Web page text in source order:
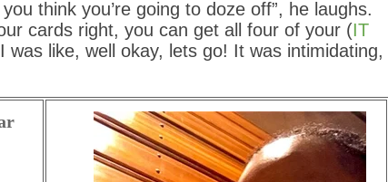
you think you’re going to doze off”, he laughs.
cards right, you can get all four of your (IT
was like, well okay, lets go! It was intimidating,